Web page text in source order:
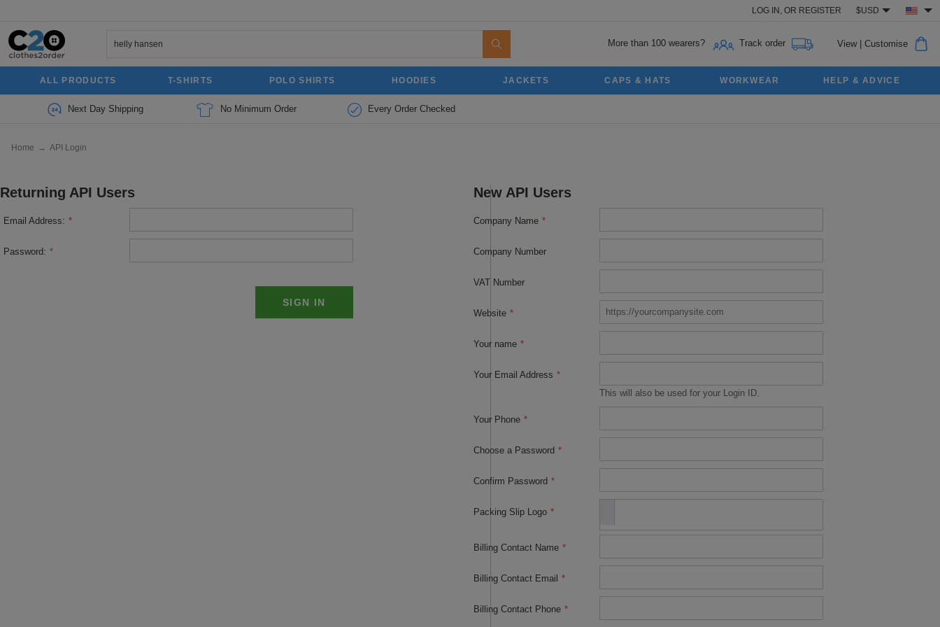
LOG IN, OR REGISTER $USD
More than 100 wearers? Track order View| Customise
ALL PRODUCTS T-SHIRTS POLO SHIRTS HOODIES JACKETS CAPS & HATS WORKWEAR HELP & ADVICE
Next Day Shipping No Minimum Order Every Order Checked
Home → API Login
Returning API Users
Email Address: *
Password: *
SIGN IN
New API Users
Company Name *
Company Number
VAT Number
Website *
Your name *
Your Email Address *
This will also be used for your Login ID.
Your Phone *
Choose a Password *
Confirm Password *
Packing Slip Logo *
Billing Contact Name *
Billing Contact Email *
Billing Contact Phone *